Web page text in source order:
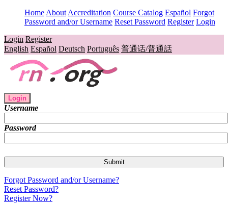
Home About Accreditation Course Catalog Español Forgot
Password and/or Username Reset Password Register Login
Login Register
English Español Deutsch Português 普通话/普通話
Login
Username
Password
Forgot Password and/or Username?
Reset Password?
Register Now?